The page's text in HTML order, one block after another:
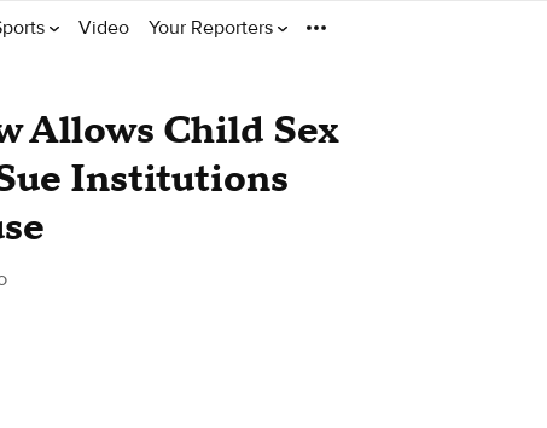
Video Your Reporters
Allows Child Sex
Institutions